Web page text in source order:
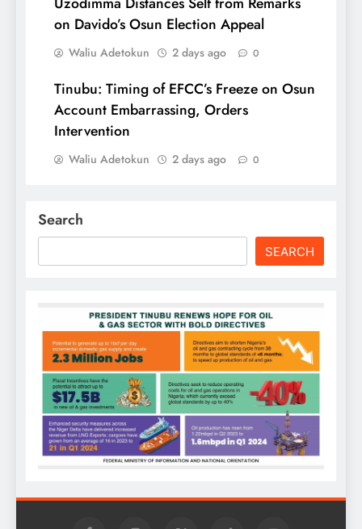
on Davido’s Osun Election Appeal
Waliu Adetokun 2 days ago 0
Tinubu: Timing of EFCC’s Freeze on Osun
Account Embarrassing, Orders
Intervention
Waliu Adetokun 2 days ago 0
Search
SEARCH